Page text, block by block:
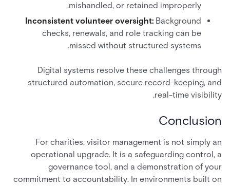
mishandled, or retained improperly.
Inconsistent volunteer oversight: Background
checks, renewals, and role tracking can be
missed without structured systems.
Digital systems resolve these challenges through
structured automation, secure record-keeping, and
real-time visibility.
Conclusion
For charities, visitor management is not simply an
operational upgrade. It is a safeguarding control, a
governance tool, and a demonstration of your
commitment to accountability. In environments built on